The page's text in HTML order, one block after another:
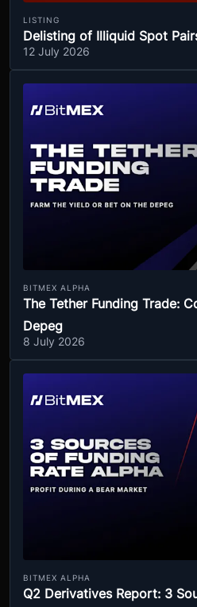
LISTING
Delisting of Illiquid Spot
12 July 2026
BITMEX ALPHA
The Tether Funding Trade:
Depeg
8 July 2026
BITMEX ALPHA
Q2 Derivatives Report: 3